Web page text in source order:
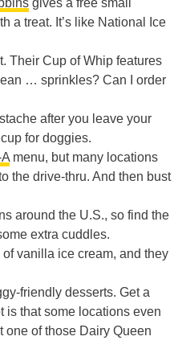
gives a free small
a treat. It’s like National Ice
Their Cup of Whip features
… sprinkles? Can I order
after you leave your
for doggies.
menu, but many locations
the drive-thru. And then bust
around the U.S., so find the
extra cuddles.
vanilla ice cream, and they
friendly desserts. Get a
is that some locations even
one of those Dairy Queen